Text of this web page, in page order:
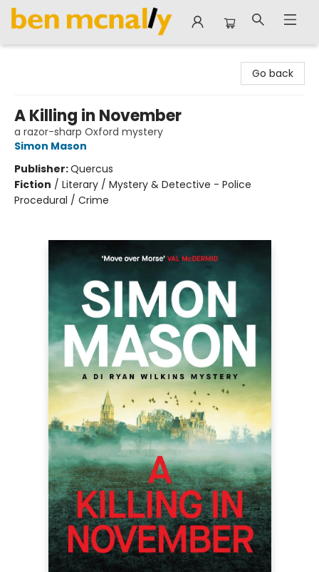
Go back
A Killing in November
a razor-sharp Oxford mystery
Simon Mason
Publisher:Quercus
Fiction / Literary / Mystery & Detective - Police
Procedural / Crime